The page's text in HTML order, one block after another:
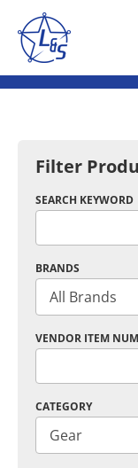
Filter
SEARCH KEYWORD
BRANDS
VENDOR ITEM
CATEGORY